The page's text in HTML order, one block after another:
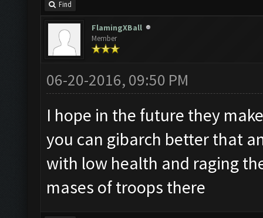
Find
FlamingXBall
Member
06-20-2016, 09:50 PM
I hope in the future they
you can gibarch better that
with low health and raging
mases of troops there